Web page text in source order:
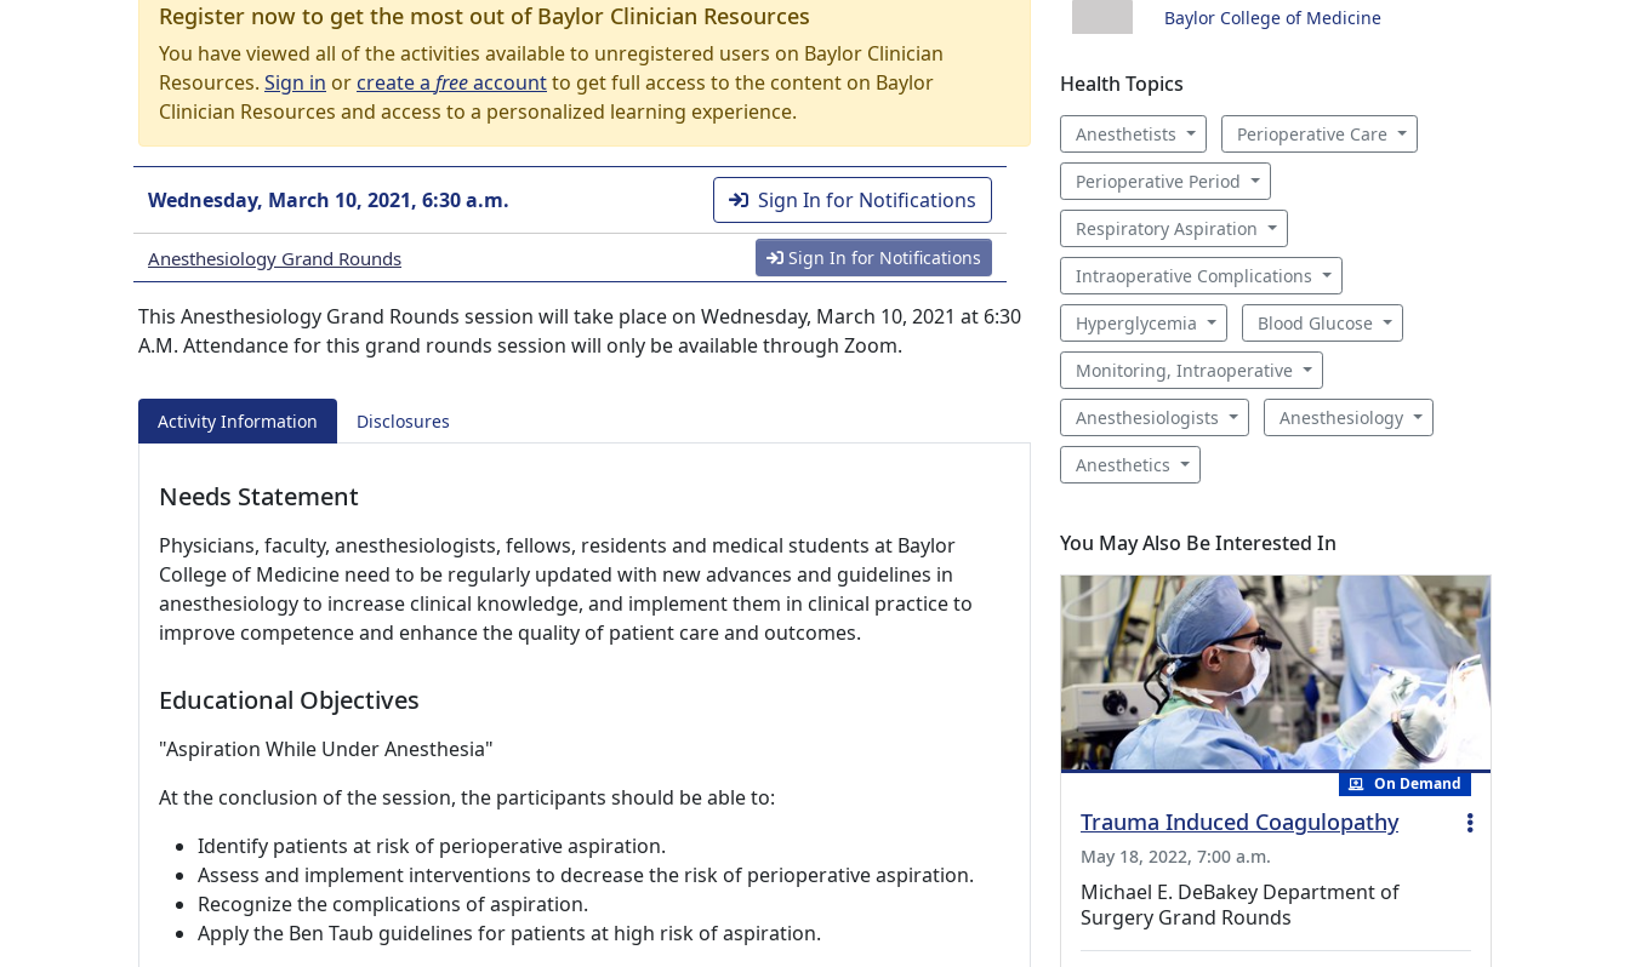
Register now to get the most out of Baylor Clinician Resources
You have viewed all of the activities available to unregistered users on Baylor Clinician
Resources. Sign in orcreate a freeaccountto get full access to the content on Baylor
Clinician Resources and access to a personalized learning experience.
Wednesday, March 10, 2021, 6:30 a.m. Sign In for Notifications
Anesthesiology Grand Rounds Sign In for Notifications
This Anesthesiology Grand Rounds session will take place on Wednesday, March 10, 2021 at 6:30
A.M. Attendance for this grand rounds session will only be available through Zoom.
Activity Information Disclosures
Needs Statement
Physicians, faculty, anesthesiologists, fellows, residents and medical students at Baylor
College of Medicine need to be regularly updated with new advances and guidelines in
anesthesiology to increase clinical knowledge, and implement them in clinical practice to
improve competence and enhance the quality of patient care and outcomes.
Educational Objectives
"Aspiration While Under Anesthesia"
At the conclusion of the session, the participants should be able to:
Identify patients at risk of perioperative aspiration.
Assess and implement interventions to decrease the risk of perioperative aspiration.
Recognize the complications of aspiration.
Apply the Ben Taub guidelines for patients at high risk of aspiration.
Baylor College of Medicine
Health Topics
Anesthetists Perioperative Care
Perioperative Period
Respiratory Aspiration
Intraoperative Complications
Hyperglycemia Blood Glucose
Monitoring, Intraoperative
Anesthesiologists Anesthesiology
Anesthetics
You May Also Be Interested In
On Demand
Trauma Induced Coagulopathy
May 18, 2022, 7:00 a.m.
Michael E. DeBakey Department of
Surgery Grand Rounds